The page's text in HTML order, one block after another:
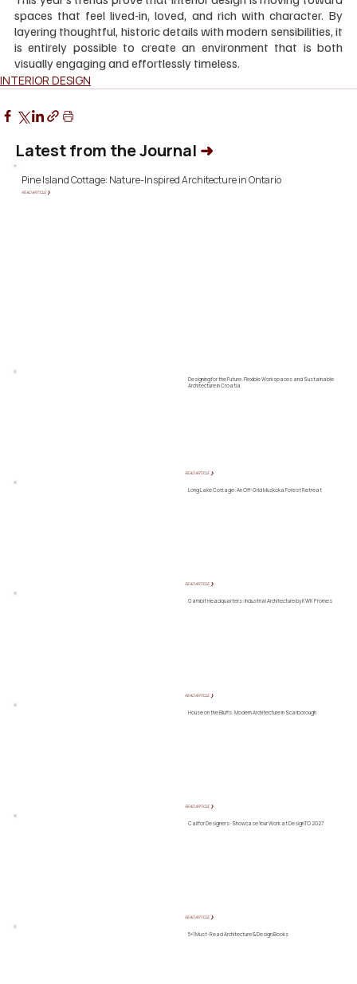
spaces that feel lived-in, loved, and rich with character. By
layering thoughtful, historic details with modern sensibilities, it
is entirely possible to create an environment that is both
visually engaging and effortlessly timeless.
INTERIOR DESIGN
Latest from the Journal ➜
Designing for the Future: Flexible Workspaces and Sustainable
Architecture in Croatia
READ ARTICLE ❯
Long Lake Cottage: An Off-Grid Muskoka Forest Retreat
READ ARTICLE ❯
Gambit Headquarters: Industrial Architecture by KWK Promes
READ ARTICLE ❯
House on the Bluffs: Modern Architecture in Scarborough
READ ARTICLE ❯
Call for Designers: Showcase Your Work at DesignTO 2027
READ ARTICLE ❯
5+1 Must-Read Architecture & Design Books
Pine Island Cottage: Nature-Inspired Architecture in Ontario
READ ARTICLE ❯